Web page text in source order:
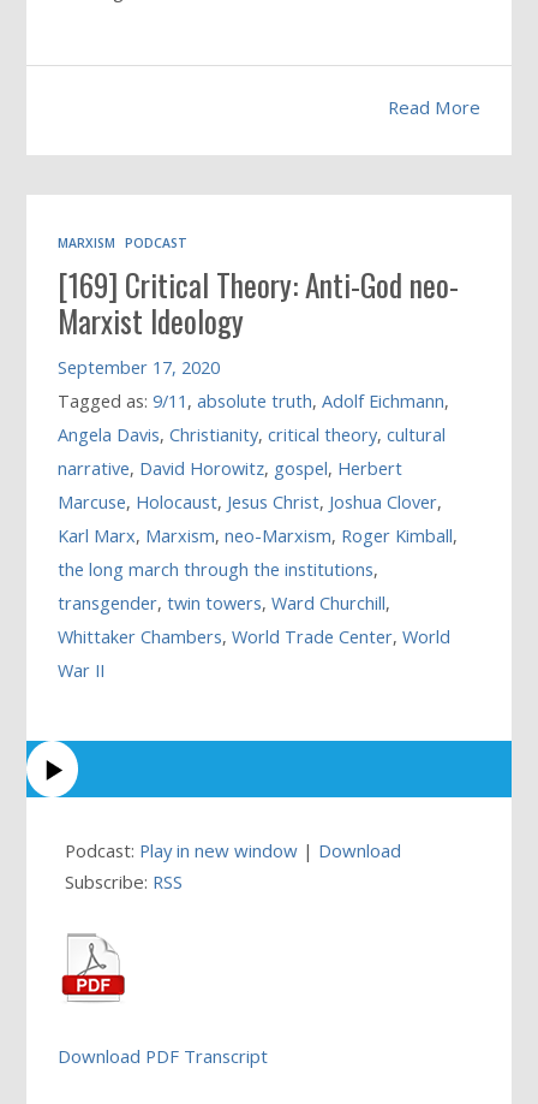
Read More
MARXISM PODCAST
[169] Critical Theory: Anti-God neo-
Marxist Ideology
September 17, 2020
Tagged as:9/11 ,absolute truth,Adolf Eichmann,
Angela Davis,Christianity,critical theory,cultural
narrative, David Horowitz, gospel, Herbert
Marcuse, Holocaust, Jesus Christ, Joshua Clover,
Karl Marx, Marxism,neo-Marxism, Roger Kimball,
the long march through the institutions,
transgender,twin towers,Ward Churchill,
Whittaker Chambers,World Trade Center,World
War II
Podcast: Play in new window | Download
Subscribe: RSS
Download PDF Transcript